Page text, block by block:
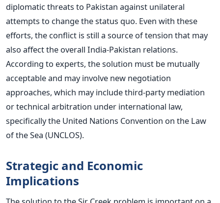
diplomatic threats to Pakistan against unilateral
attempts to change the status quo. Even with these
efforts, the conflict is still a source of tension that may
also affect the overall India-Pakistan relations.
According to experts, the solution must be mutually
acceptable and may involve new negotiation
approaches, which may include third-party mediation
or technical arbitration under international law,
specifically the United Nations Convention on the Law
of the Sea (UNCLOS).
Strategic and Economic
Implications